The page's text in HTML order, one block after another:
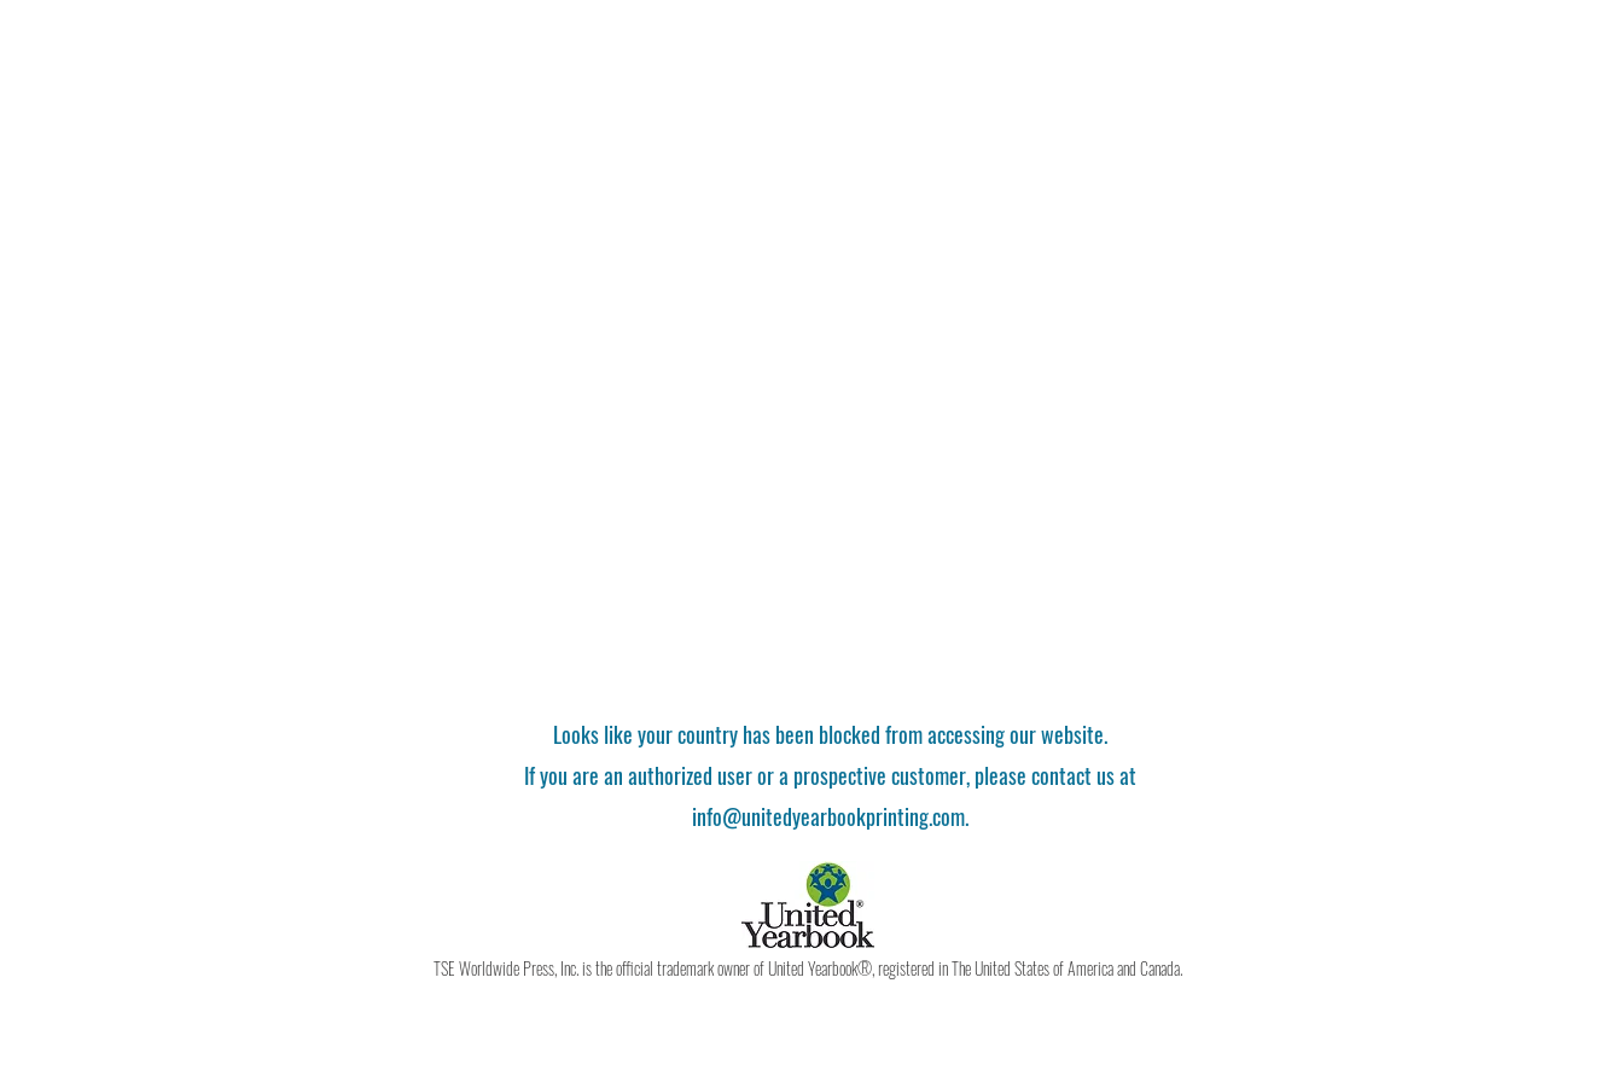
Looks like your country has been blocked from accessing our website.
If you are an authorized user or a prospective customer, please contact us at
info@unitedyearbookprinting.com.
TSE Worldwide Press, Inc. is the official trademark owner of United Yearbook®, registered in The United States of America and Canada.